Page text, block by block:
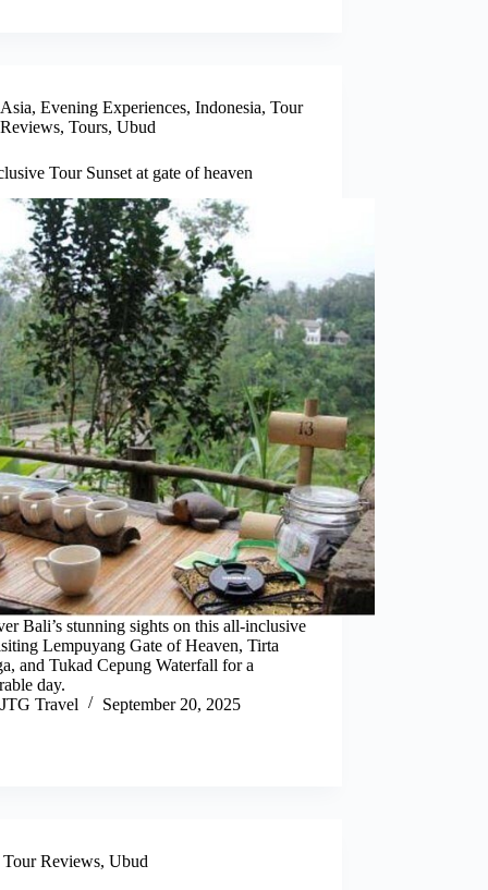
Asia,Evening Experiences,Indonesia,Tour
Reviews,Tours,Ubud
Tour Sunset at gate of heaven
Bali’s stunning sights on this all-inclusive
Lempuyang Gate of Heaven, Tirta
and Tukad Cepung Waterfall for a
day.
JTG Travel
September 20, 2025
Tour Reviews, Ubud